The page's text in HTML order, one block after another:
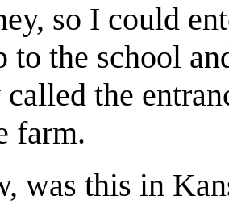
so I could
to the school
the
farm.
was this in